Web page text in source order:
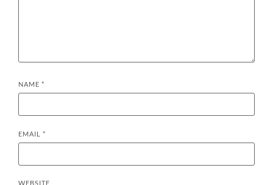
NAME *
EMAIL *
WEBSITE